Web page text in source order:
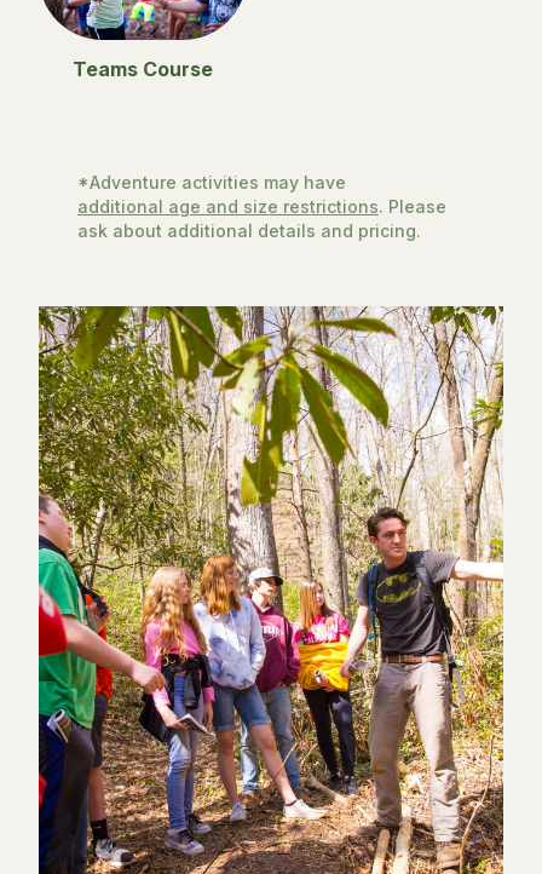
Teams Course
*Adventure activities may have
additional age and size restrictions. Please
ask about additional details and pricing.